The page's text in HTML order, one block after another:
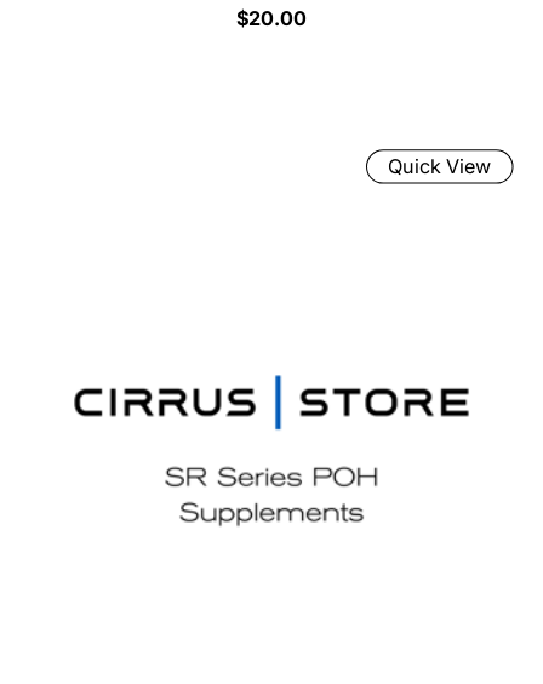
$20.00
Quick View